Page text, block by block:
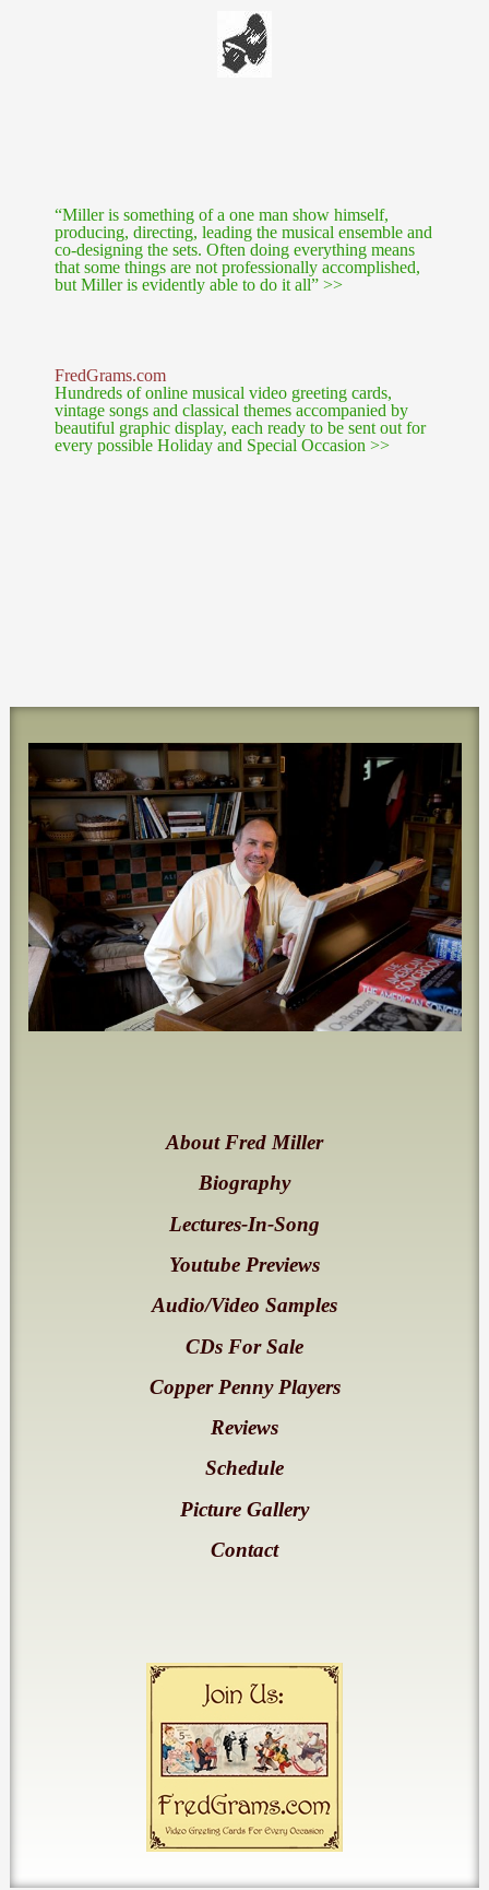
About Fred Miller
Biography
Lectures-In-Song
Youtube Previews
Audio/Video Samples
CDs For Sale
Copper Penny Players
Reviews
Schedule
Picture Gallery
Contact
“Miller is something of a one man show himself,
producing, directing, leading the musical ensemble and
co-designing the sets. Often doing everything means
that some things are not professionally accomplished,
but Miller is evidently able to do it all” >>
FredGrams.com
Hundreds of online musical video greeting cards,
vintage songs and classical themes accompanied by
beautiful graphic display, each ready to be sent out for
every possible Holiday and Special Occasion >>